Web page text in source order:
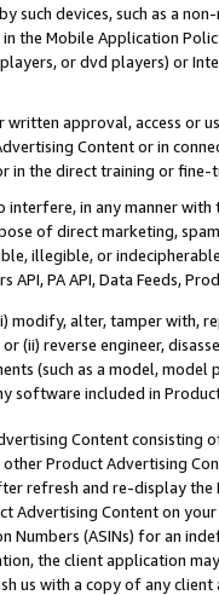
such devices, such as a
the Mobile Application
or dvd players) or
approval, access or
Content or in
in the direct training or
in any manner
of direct marketing,
illegible, or
PA API, Data Feeds,
modify, alter, tamper with,
(ii) reverse engineer,
(such as a model,
software included in
Content
Product Advertising
refresh and re-display the
Advertising Content on
Numbers (ASINs) for an
the client application
us with a copy of any